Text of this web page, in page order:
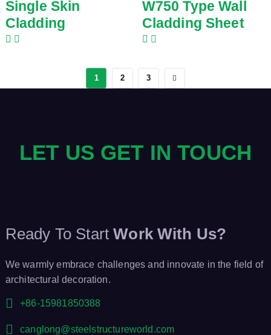
Single Skin
Cladding
W750 Type Wall
Cladding Sheet
1 2 3
LET US GET IN TOUCH
Ready To Start Work With Us?
We warmly embrace challenges and innovate in the field of
architectural decoration.
+86-15981850388
canglong@steelstructureworld.com